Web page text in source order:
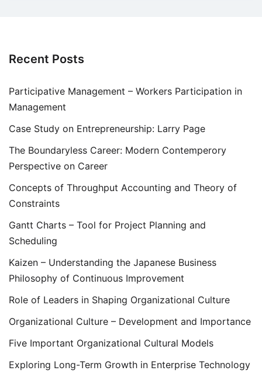
Recent Posts
Participative Management – Workers Participation in
Management
Case Study on Entrepreneurship: Larry Page
The Boundaryless Career: Modern Contemperory
Perspective on Career
Concepts of Throughput Accounting and Theory of
Constraints
Gantt Charts – Tool for Project Planning and
Scheduling
Kaizen – Understanding the Japanese Business
Philosophy of Continuous Improvement
Role of Leaders in Shaping Organizational Culture
Organizational Culture – Development and Importance
Five Important Organizational Cultural Models
Exploring Long-Term Growth in Enterprise Technology